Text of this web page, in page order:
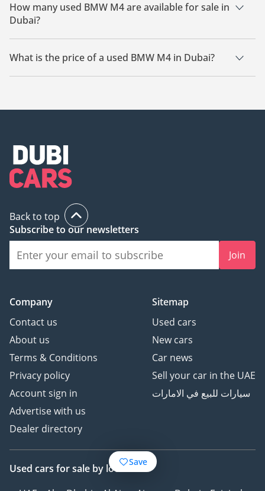
How many used BMW M4 are available for sale in
Dubai?
There are 25 used BMW M4 available for sale in Dubai.
What is the price of a used BMW M4 in Dubai?
The starting price of a used BMW M4 in Dubai is 158,000.
Save
Back to top
Subscribe to our newsletters
Join
Company
Contact us
About us
Terms & Conditions
Privacy policy
Account sign in
Advertise with us
Dealer directory
Sitemap
Used cars
New cars
Car news
Sell your car in the UAE
سيارات للبيع في الامارات
Used cars for sale by location